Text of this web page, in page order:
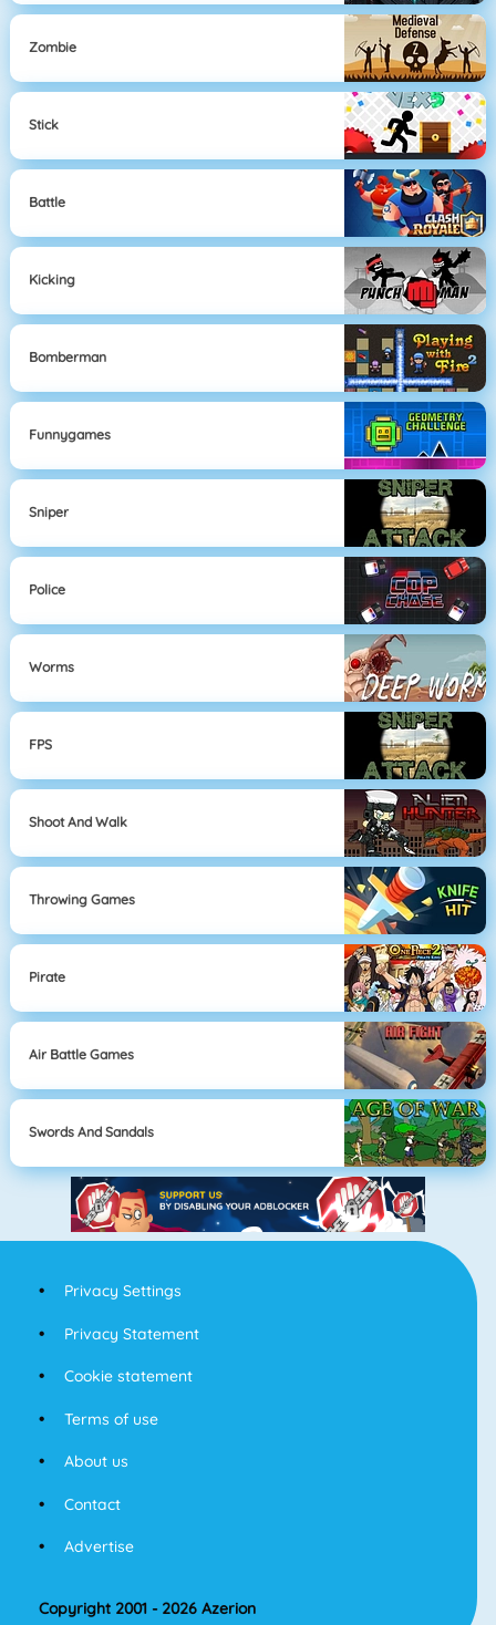
Zombie
Stick
Battle
Kicking
Bomberman
Funnygames
Sniper
Police
Worms
FPS
Shoot And Walk
Throwing Games
Pirate
Air Battle Games
Swords And Sandals
Privacy Settings
Privacy Statement
Cookie statement
Terms of use
About us
Contact
Advertise
Copyright 2001 - 2026 Azerion